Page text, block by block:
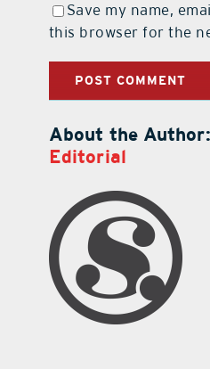
Save my name,
this browser for the
About the Author:
Editorial